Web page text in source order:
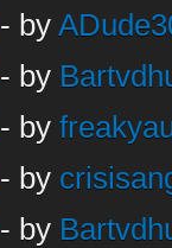
- by
- by
- by
- by
- by